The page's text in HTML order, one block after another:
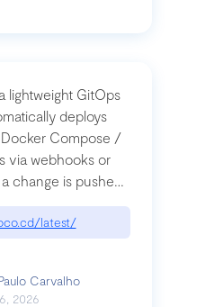
lightweight GitOps
deploys
Compose /
via webhooks or
change is pushed
latest/
Carvalho
2026